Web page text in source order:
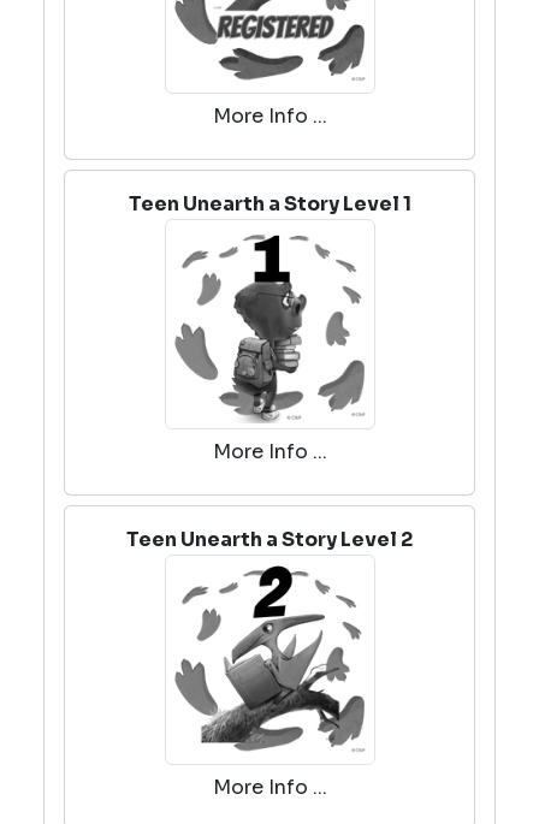
More Info ...
Teen Unearth a Story Level 1
More Info ...
Teen Unearth a Story Level 2
More Info ...